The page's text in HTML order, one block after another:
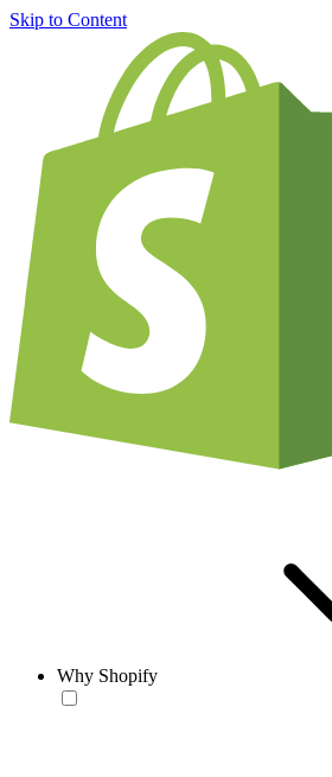
Skip to Content
Why Shopify